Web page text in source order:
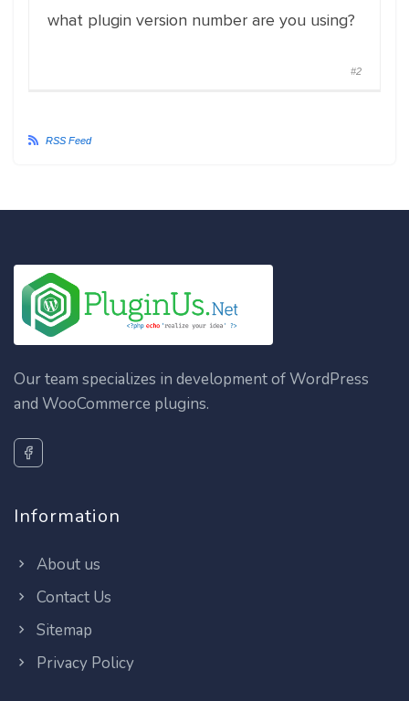
what plugin version number are you using?
#2
RSS Feed
Our team specializes in development of WordPress
and WooCommerce plugins.
Information
About us
Contact Us
Sitemap
Privacy Policy